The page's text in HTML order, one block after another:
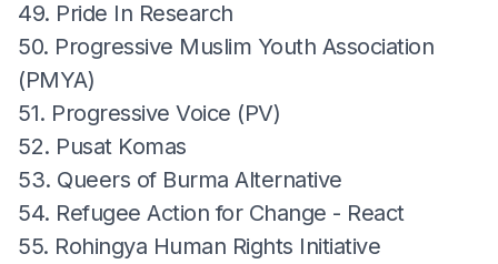
49. Pride In Research
50. Progressive Muslim Youth Association
(PMYA)
51. Progressive Voice (PV)
52. Pusat Komas
53. Queers of Burma Alternative
54. Refugee Action for Change - React
55. Rohingya Human Rights Initiative